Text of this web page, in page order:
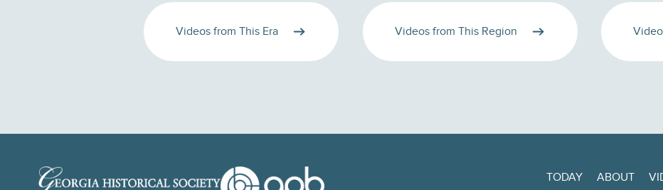
Videos from This Era Videos from This Region
TODAY ABOUT